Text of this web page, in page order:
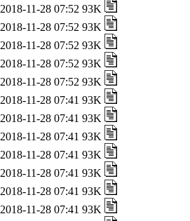
2018-11-28 07:52 93K
2018-11-28 07:52 93K
2018-11-28 07:52 93K
2018-11-28 07:52 93K
2018-11-28 07:52 93K
2018-11-28 07:41 93K
2018-11-28 07:41 93K
2018-11-28 07:41 93K
2018-11-28 07:41 93K
2018-11-28 07:41 93K
2018-11-28 07:41 93K
2018-11-28 07:41 93K